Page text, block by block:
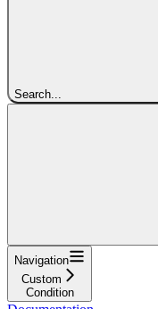
Search...
Navigation
Custom
Condition